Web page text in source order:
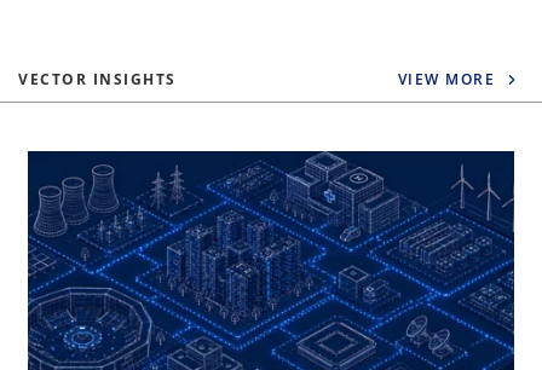
VECTOR INSIGHTS VIEW MORE